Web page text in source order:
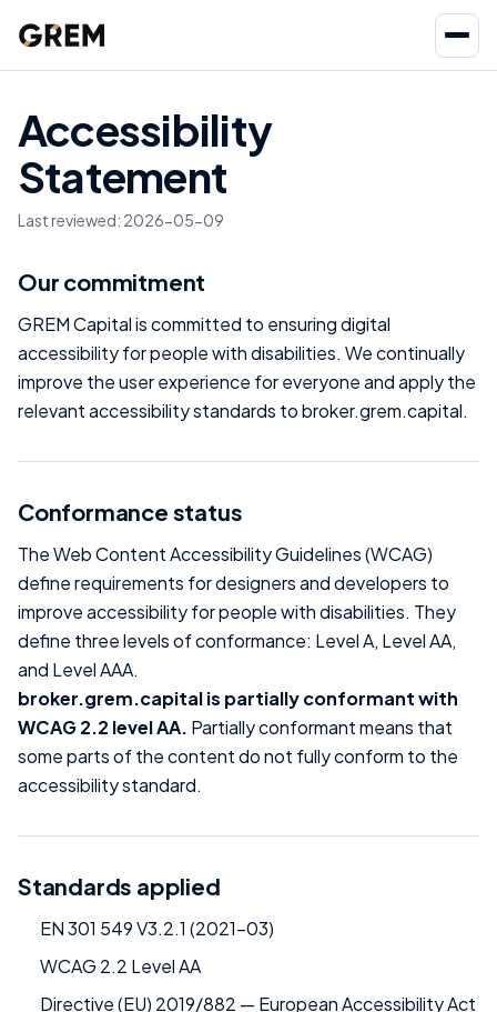
Accessibility
Statement
Last reviewed: 2026-05-09
Our commitment
GREM Capital is committed to ensuring digital
accessibility for people with disabilities. We continually
improve the user experience for everyone and apply the
relevant accessibility standards to broker.grem.capital.
Conformance status
The Web Content Accessibility Guidelines (WCAG)
define requirements for designers and developers to
improve accessibility for people with disabilities. They
define three levels of conformance: Level A, Level AA,
and Level AAA.
broker.grem.capital is partially conformant with
WCAG 2.2 level AA. Partially conformant means that
some parts of the content do not fully conform to the
accessibility standard.
Standards applied
EN 301 549 V3.2.1 (2021-03)
WCAG 2.2 Level AA
Directive (EU) 2019/882 — European Accessibility Act